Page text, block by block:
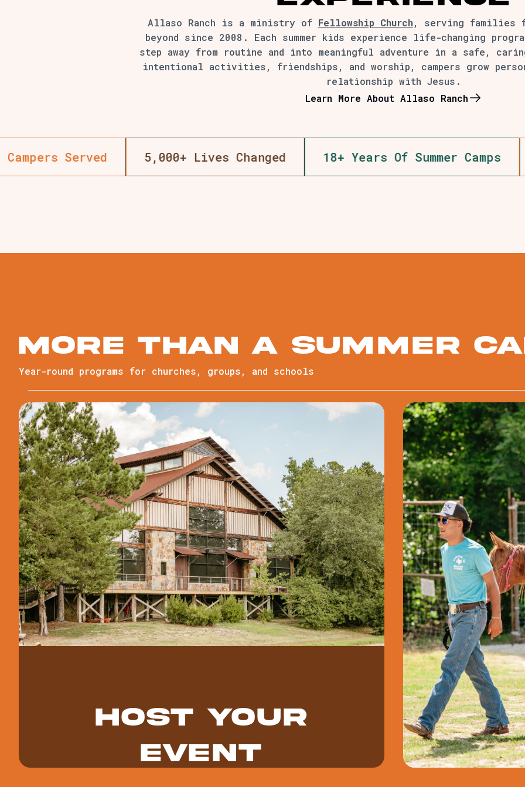
Allaso Ranch is a ministry of Fellowship Church, serving families
beyond since 2008. Each summer kids experience life-changing
step away from routine and into meaningful adventure in a safe,
intentional activities, friendships, and worship, campers grow
relationship with Jesus.
Learn More About Allaso Ranch
18+ Years Of Summer Camps 10,000+ Campers Served 5,000+ Lives
More than a summer
Year-round programs for churches, groups, and schools
Host Your
Event